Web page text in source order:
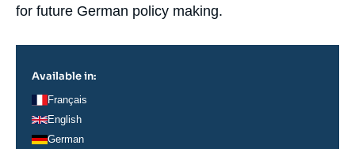
for future German policy making.
Available in:
Français
English
German